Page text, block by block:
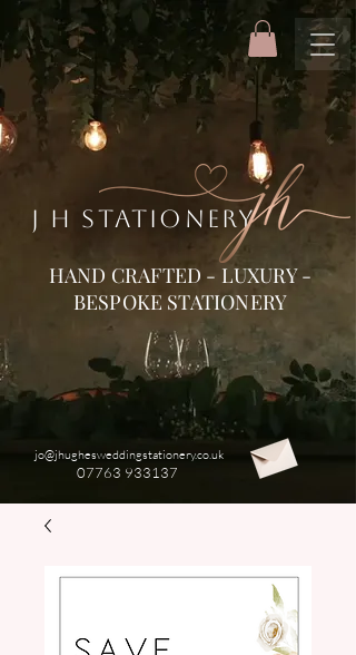
HAND CRAFTED - LUXURY -
BESPOKE STATIONERY
J H STATIONERY
jo@jhughesweddingstationery.co.uk
07763 933137